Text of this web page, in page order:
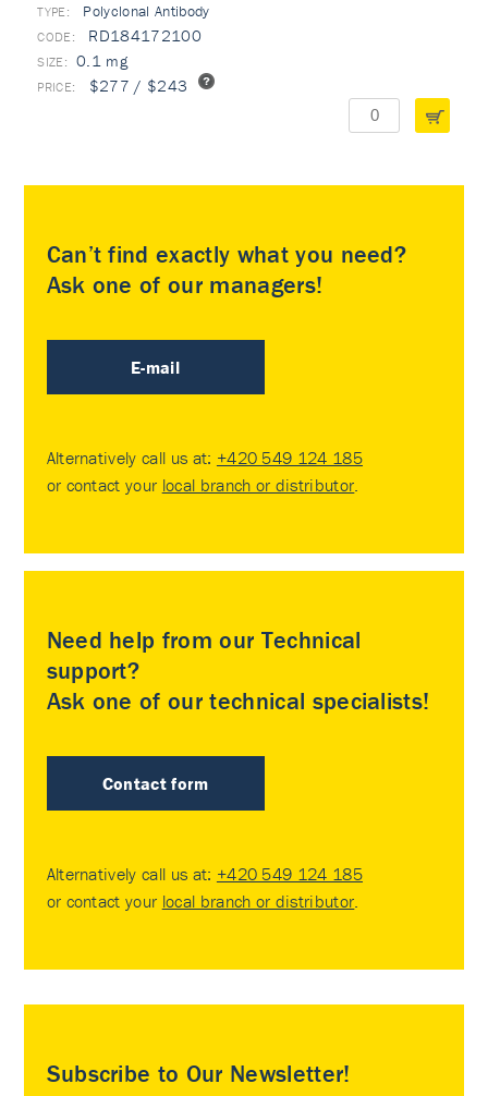
TYPE: Polyclonal Antibody
RD184172100
0.1 mg
$277 / $243
Can’t find exactly what you need?
Ask one of our managers!
E-mail
Alternatively call us at: +420 549 124 185
or contact your local branch or distributor.
Need help from our Technical
support?
Ask one of our technical specialists!
Contact form
Alternatively call us at: +420 549 124 185
or contact your local branch or distributor.
Subscribe to Our Newsletter!